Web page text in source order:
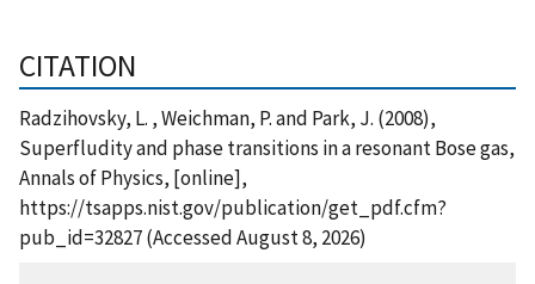
CITATION
Radzihovsky, L. , Weichman, P. and Park, J. (2008),
Superfludity and phase transitions in a resonant Bose gas,
Annals of Physics, [online],
https://tsapps.nist.gov/publication/get_pdf.cfm?
pub_id=32827 (Accessed August 8, 2026)